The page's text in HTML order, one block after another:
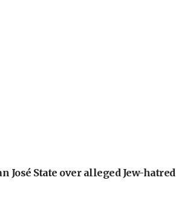
José State over alleged Jew-hatred